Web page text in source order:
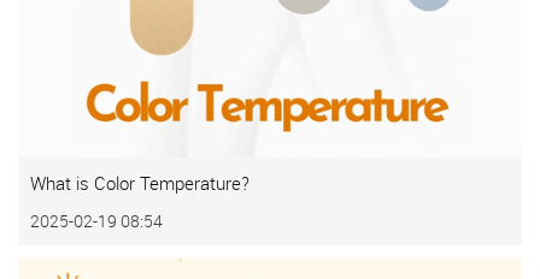
What is Color Temperature?
2025-02-19 08:54